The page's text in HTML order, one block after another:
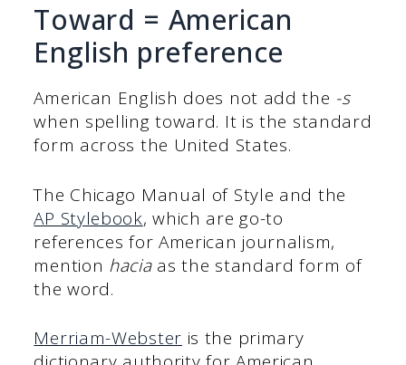
Toward = American
English preference
American English does not add the -s
when spelling toward. It is the standard
form across the United States.
The Chicago Manual of Style and the
AP Stylebook, which are go-to
references for American journalism,
mention haciaas the standard form of
the word.
Merriam-Webster is the primary